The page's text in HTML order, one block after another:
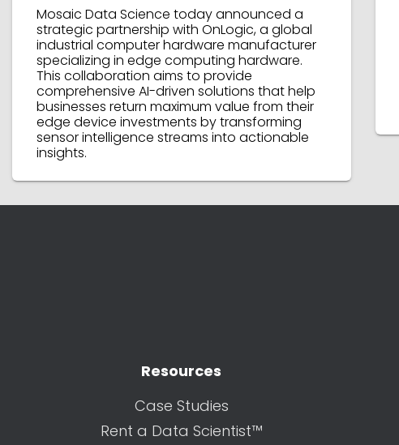
Mosaic Data Science today announced a
strategic partnership with OnLogic, a global
industrial computer hardware manufacturer
specializing in edge computing hardware.
This collaboration aims to provide
comprehensive AI-driven solutions that help
businesses return maximum value from their
edge device investments by transforming
sensor intelligence streams into actionable
insights.
Resources
Case Studies
Rent a Data Scientist™